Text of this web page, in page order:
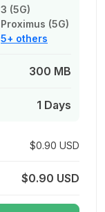
3 (5G)
Proximus (5G)
5+ others
300 MB
1 Days
$0.90 USD
$0.90 USD